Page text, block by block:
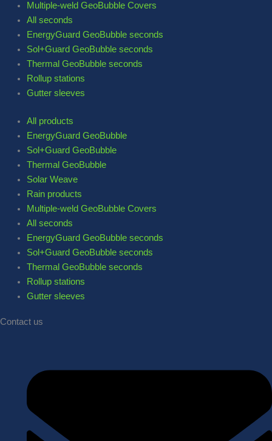
Multiple-weld GeoBubble Covers
All seconds
EnergyGuard GeoBubble seconds
Sol+Guard GeoBubble seconds
Thermal GeoBubble seconds
Rollup stations
Gutter sleeves
All products
EnergyGuard GeoBubble
Sol+Guard GeoBubble
Thermal GeoBubble
Solar Weave
Rain products
Multiple-weld GeoBubble Covers
All seconds
EnergyGuard GeoBubble seconds
Sol+Guard GeoBubble seconds
Thermal GeoBubble seconds
Rollup stations
Gutter sleeves
Contact us